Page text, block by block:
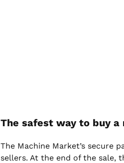
The safest way to buy a
The Machine Market’s secure
sellers. At the end of the sale,